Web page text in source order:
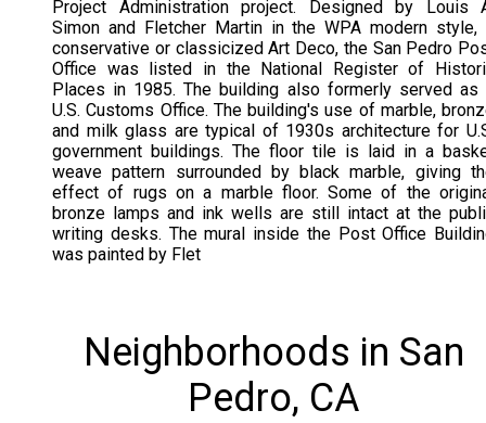
Project Administration project. Designed by Louis
Simon and Fletcher Martin in the WPA modern style,
conservative or classicized Art Deco, the San Pedro
Office was listed in the National Register of
Places in 1985. The building also formerly served as
U.S. Customs Office. The building's use of marble,
and milk glass are typical of 1930s architecture for
government buildings. The floor tile is laid in a
weave pattern surrounded by black marble, giving
effect of rugs on a marble floor. Some of the
bronze lamps and ink wells are still intact at the
writing desks. The mural inside the Post Office
was painted by Flet
Neighborhoods in San
Pedro, CA